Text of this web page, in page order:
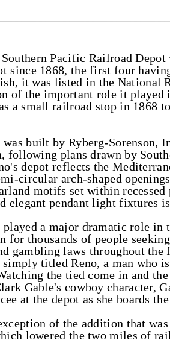
Southern Pacific Railroad
since 1868, the first four
it was listed in the National
of the important role it played
a small railroad stop in 1868
was built by Ryberg-Sorenson,
following plans drawn by
depot reflects the
circular arch-shaped
motifs set within
elegant pendant light fixtures
played a major dramatic role in
for thousands of people
gambling laws throughout
titled Reno, a man who
the tied come in and
Gable's cowboy character,
at the depot as she boards
of the addition that
lowered the two miles of